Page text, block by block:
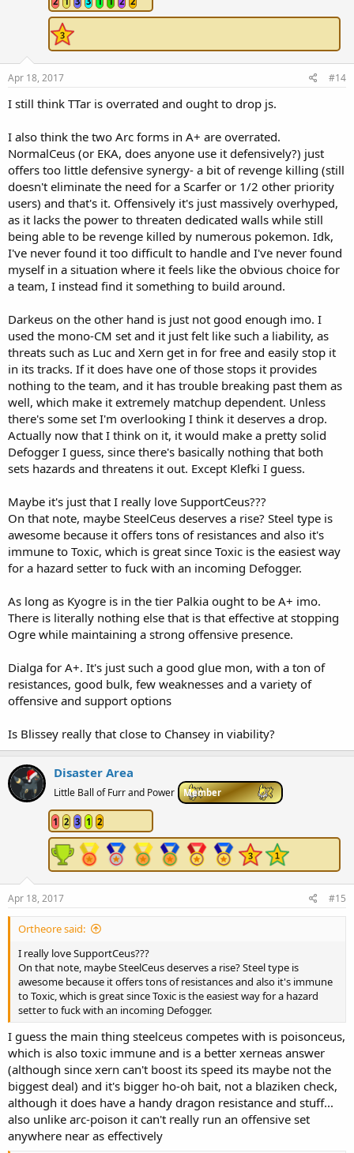
Apr 18, 2017 #14
I still think TTar is overrated and ought to drop js.
I also think the two Arc forms in A+ are overrated.
NormalCeus (or EKA, does anyone use it defensively?) just
offers too little defensive synergy- a bit of revenge killing (still
doesn't eliminate the need for a Scarfer or 1/2 other priority
users) and that's it. Offensively it's just massively overhyped,
as it lacks the power to threaten dedicated walls while still
being able to be revenge killed by numerous pokemon. Idk,
I've never found it too difficult to handle and I've never found
myself in a situation where it feels like the obvious choice for
a team, I instead find it something to build around.
Darkeus on the other hand is just not good enough imo. I
used the mono-CM set and it just felt like such a liability, as
threats such as Luc and Xern get in for free and easily stop it
in its tracks. If it does have one of those stops it provides
nothing to the team, and it has trouble breaking past them as
well, which make it extremely matchup dependent. Unless
there's some set I'm overlooking I think it deserves a drop.
Actually now that I think on it, it would make a pretty solid
Defogger I guess, since there's basically nothing that both
sets hazards and threatens it out. Except Klefki I guess.
Maybe it's just that I really love SupportCeus???
On that note, maybe SteelCeus deserves a rise? Steel type is
awesome because it offers tons of resistances and also it's
immune to Toxic, which is great since Toxic is the easiest way
for a hazard setter to fuck with an incoming Defogger.
As long as Kyogre is in the tier Palkia ought to be A+ imo.
There is literally nothing else that is that effective at stopping
Ogre while maintaining a strong offensive presence.
Dialga for A+. It's just such a good glue mon, with a ton of
resistances, good bulk, few weaknesses and a variety of
offensive and support options
Is Blissey really that close to Chansey in viability?
Disaster Area
Little Ball of Furr and Power Member
1 2 3 1 2
Apr 18, 2017 #15
Ortheore said:
I really love SupportCeus???
On that note, maybe SteelCeus deserves a rise? Steel type is
awesome because it offers tons of resistances and also it's immune
to Toxic, which is great since Toxic is the easiest way for a hazard
setter to fuck with an incoming Defogger.
I guess the main thing steelceus competes with is poisonceus,
which is also toxic immune and is a better xerneas answer
(although since xern can't boost its speed its maybe not the
biggest deal) and it's bigger ho-oh bait, not a blaziken check,
although it does have a handy dragon resistance and stuff...
also unlike arc-poison it can't really run an offensive set
anywhere near as effectively